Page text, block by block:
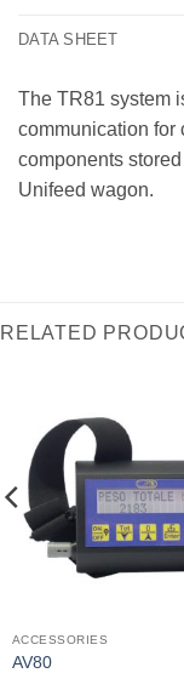
DATA SHEET
The TR81 system
communication for
components
Unifeed wagon.
RELATED
ACCESSORIES
AV80